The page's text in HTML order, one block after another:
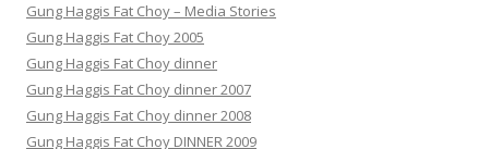
Gung Haggis Fat Choy – Media Stories
Gung Haggis Fat Choy 2005
Gung Haggis Fat Choy dinner
Gung Haggis Fat Choy dinner 2007
Gung Haggis Fat Choy dinner 2008
Gung Haggis Fat Choy DINNER 2009